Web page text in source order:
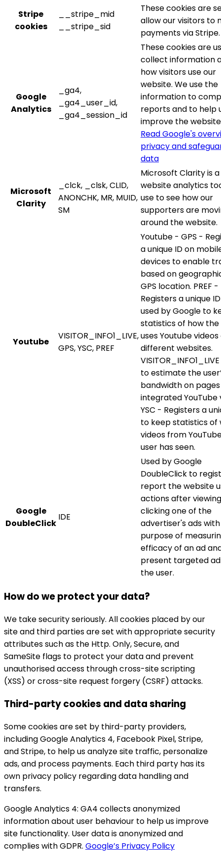
Stripe
cookies
__stripe_mid
__stripe_sid
These cookies are
allow our visitors to
payments via Stripe.
Google
Analytics
_ga4,
_ga4_user_id,
_ga4_session_id
These cookies are
collect information
how visitors use our
website. We use the
information to
reports and to help
improve the
Read Google's
privacy and
data
Microsoft
Clarity
_clck, _clsk, CLID,
ANONCHK, MR, MUID,
SM
Microsoft Clarity is a
website analytics
use to see how our
supporters are
around the website.
Youtube
VISITOR_INFO1_LIVE,
GPS, YSC, PREF
Youtube - GPS -
a unique ID on
devices to enable
based on
GPS location. PREF -
Registers a unique
used by Google to
statistics of how the
uses Youtube
different websites.
to estimate the
bandwidth on
integrated YouTube
YSC - Registers a
to keep statistics of
videos from
user has seen.
Google
DoubleClick
IDE
Used by Google
DoubleClick to
report the website
actions after
clicking one of the
advertiser's ads
purpose of
efficacy of an ad
present targeted
the user.
How do we protect your data?
We take security seriously. All cookies placed by our
site and third parties are set with appropriate security
attributes such as the Http. Only, Secure, and
SameSite flags to protect your data and prevent
unauthorised access through cross-site scripting
(XSS) or cross-site request forgery (CSRF) attacks.
Third-party cookies and data sharing
Some cookies are set by third-party providers,
including Google Analytics 4, Facebook Pixel, Stripe,
and Stripe, to help us analyze site traffic, personalize
ads, and process payments. Each third party has its
own privacy policy regarding data handling and
transfers.
Google Analytics 4: GA4 collects anonymized
information about user behaviour to help us improve
site functionality. User data is anonymized and
complies with GDPR. Google’s Privacy Policy